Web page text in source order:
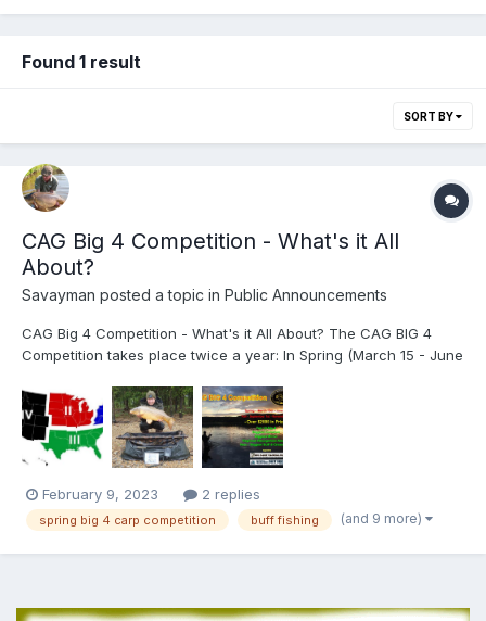
Found 1 result
SORT BY
CAG Big 4 Competition - What's it All
About?
Savayman posted a topic in Public Announcements
CAG Big 4 Competition - What's it All About? The CAG BIG 4
Competition takes place twice a year: In Spring (March 15 - June
extended Fall Dates! Anglers simply upload details (Photo,
Weight, Date of Captur...
February 9, 2023 2 replies
spring big 4 carp competition buff fishing (and 9 more)